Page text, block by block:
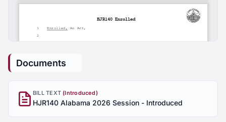
Documents
BILL TEXT (Introduced)
HJR140 Alabama 2026 Session - Introduced